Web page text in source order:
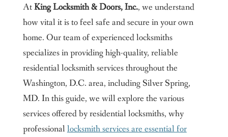
AtKing Locksmith & Doors, Inc., we understand
how vital it is to feel safe and secure in your own
home. Our team of experienced locksmiths
specializes in providing high-quality, reliable
residential locksmith services throughout the
Washington, D.C. area, including Silver Spring,
MD. In this guide, we will explore the various
services offered by residential locksmiths, why
professional locksmith services are essential for